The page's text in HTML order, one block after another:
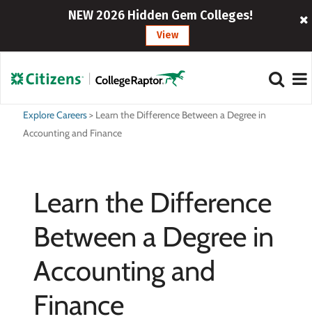
NEW 2026 Hidden Gem Colleges!
View
Explore Careers> Learn the Difference Between a Degree in
Accounting and Finance
Learn the Difference
Between a Degree in
Accounting and
Finance